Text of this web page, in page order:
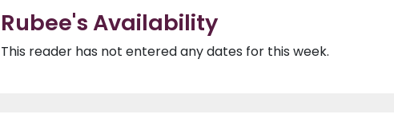
Rubee's Availability
This reader has not entered any dates for this week.